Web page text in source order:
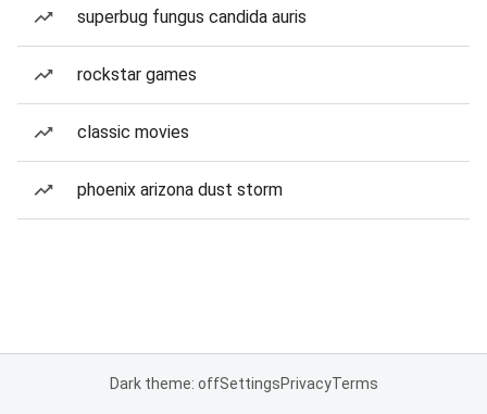
superbug fungus candida auris
rockstar games
classic movies
phoenix arizona dust storm
Dark theme: offSettingsPrivacyTerms